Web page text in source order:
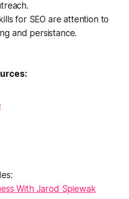
for SEO are attention to
and persistance.
With Jarod Spiewak